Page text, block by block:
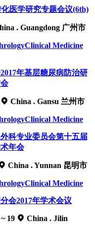
医学研究专题会议(6th)
. Guangdong 广州市
Clinical Medicine
年基层糖尿病防治研
China . Gansu 兰州市
Clinical Medicine
科专业委员会第十五届
年会
China . Yunnan 昆明市
Clinical Medicine
会2017年学术会议
19 China . Jilin